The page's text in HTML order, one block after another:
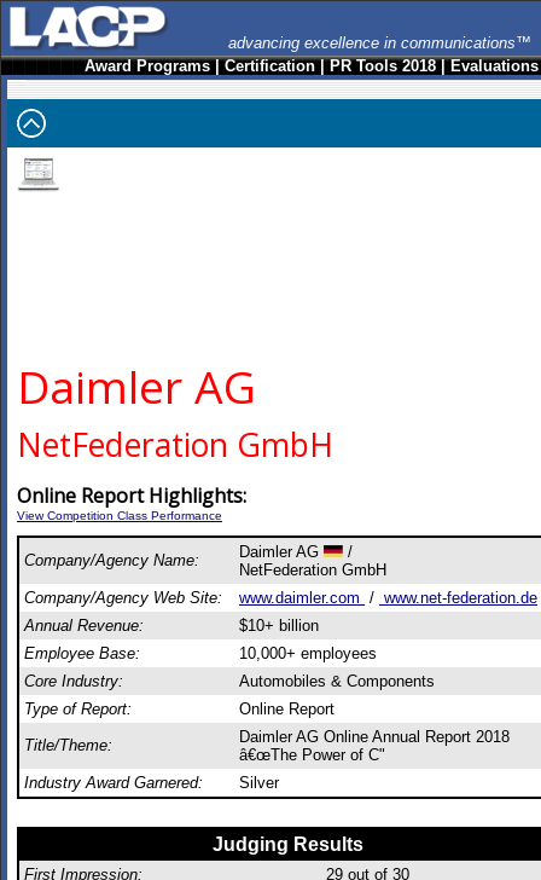
advancing excellence in communications™
Award Programs|Certification|PR Tools 2018|Evaluations
Daimler AG
NetFederation GmbH
Online Report Highlights:
View Competition Class Performance
Company/Agency Name: Daimler AG
/
NetFederation GmbH
Company/Agency Web Site:
www.daimler.com / www.net-federation.de
Annual Revenue:
$10+ billion
Employee Base:
10,000+ employees
Core Industry:
Automobiles & Components
Type of Report:
Online Report
Title/Theme:
Daimler AG Online Annual Report 2018
â€œThe Power of C"
Industry Award Garnered:
Silver
Judging Results
First Impression: 29 out of 30